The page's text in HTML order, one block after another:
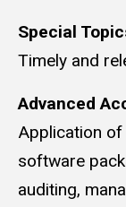
Special
Timely and
Advanced
Application
software
auditing,